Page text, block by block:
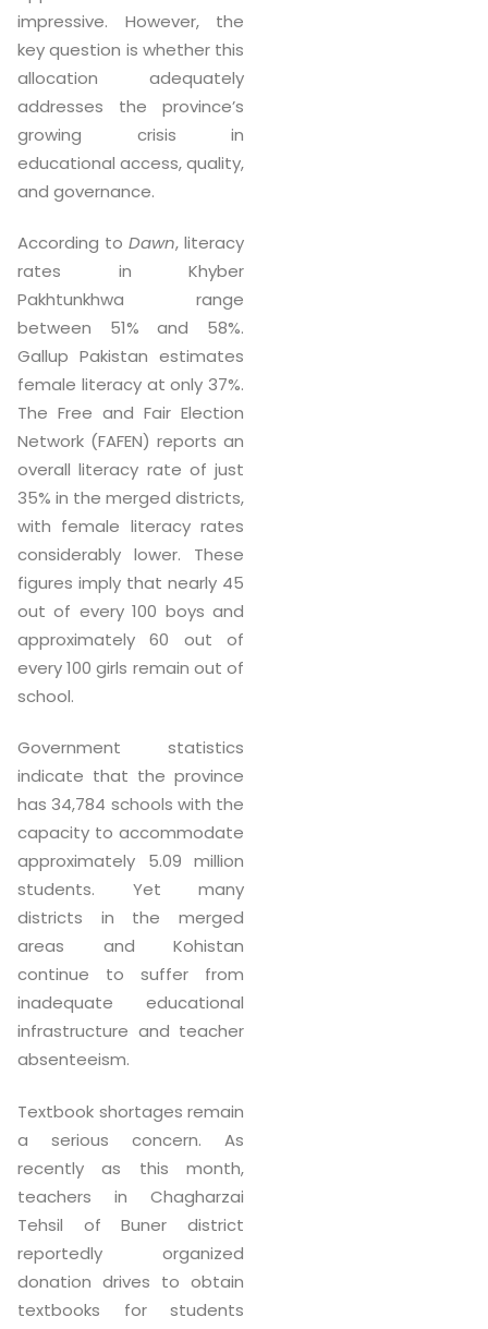
impressive. However, the
key question is whether this
allocation adequately
addresses the province’s
growing crisis in
educational access, quality,
and governance.
According to Dawn, literacy
rates in Khyber
Pakhtunkhwa range
between 51% and 58%.
Gallup Pakistan estimates
female literacy at only 37%.
The Free and Fair Election
Network (FAFEN) reports an
overall literacy rate of just
35% in the merged districts,
with female literacy rates
considerably lower. These
figures imply that nearly 45
out of every 100 boys and
approximately 60 out of
every 100 girls remain out of
school.
Government statistics
indicate that the province
has 34,784 schools with the
capacity to accommodate
approximately 5.09 million
students. Yet many
districts in the merged
areas and Kohistan
continue to suffer from
inadequate educational
infrastructure and teacher
absenteeism.
Textbook shortages remain
a serious concern. As
recently as this month,
teachers in Chagharzai
Tehsil of Buner district
reportedly organized
donation drives to obtain
textbooks for students